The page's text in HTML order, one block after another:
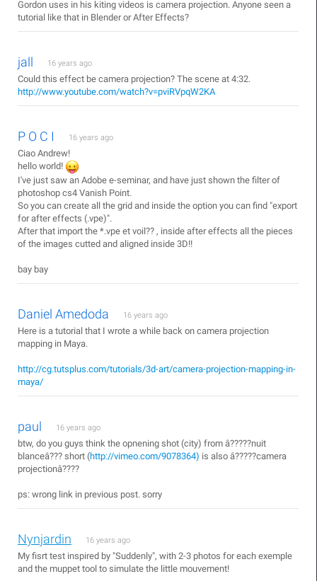
Gordon uses in his kiting videos is camera projection. Anyone seen a
tutorial like that in Blender or After Effects?
jall 16 years ago
Could this effect be camera projection? The scene at 4:32.
http://www.youtube.com/watch?v=pviRVpqW2KA
P O C I 16 years ago
Ciao Andrew!
hello world!
I've just saw an Adobe e-seminar, and have just shown the filter of
photoshop cs4 Vanish Point.
So you can create all the grid and inside the option you can find "export
for after effects (.vpe)".
After that import the *.vpe et voil?? , inside after effects all the pieces
of the images cutted and aligned inside 3D!!
bay bay
Daniel Amedoda 16 years ago
Here is a tutorial that I wrote a while back on camera projection
mapping in Maya.
http://cg.tutsplus.com/tutorials/3d-art/camera-projection-mapping-in-
maya/
paul 16 years ago
btw, do you guys think the opnening shot (city) from â?????nuit
blanceâ??? short (http://vimeo.com/9078364) is also â?????camera
projectionâ????
ps: wrong link in previous post. sorry
Nynjardin 16 years ago
My fisrt test inspired by "Suddenly", with 2-3 photos for each exemple
and the muppet tool to simulate the little mouvement!